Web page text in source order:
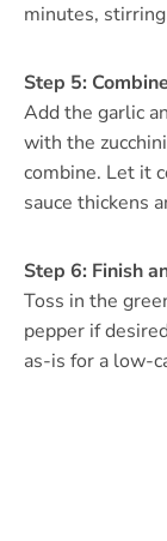
minutes,
Step 5:
Add the garlic
with the
combine. Let it
sauce thickens
Step 6: Finish
Toss in the
pepper if
as-is for a low-